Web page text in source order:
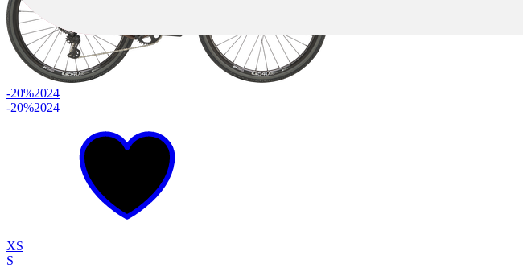
-20%2024
-20%2024
XS
S